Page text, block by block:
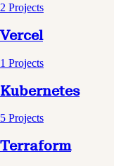
2 Projects
Vercel
1 Projects
Kubernetes
5 Projects
Terraform